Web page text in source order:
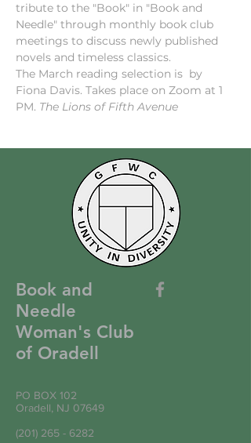
tribute to the "Book" in "Book and
Needle" through monthly book club
meetings to discuss newly published
novels and timeless classics.
The March reading selection is by
Fiona Davis. Takes place on Zoom at 1
PM. The Lions of Fifth Avenue
Book and
Needle
Woman's Club
of Oradell
PO BOX 102
Oradell, NJ 07649
(201) 265 - 6282